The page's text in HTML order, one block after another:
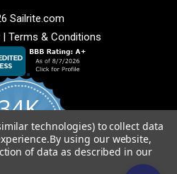
Sunbrella® Acrylic
Bias Binding Tape
Linen Tweed
#120985
$8.00 - $168.00
See Options
Sailrite.com
| Terms & Conditions
4.8
star
rating
REVIEWS
technologies) to collect data
By using our website,
of data as described in our